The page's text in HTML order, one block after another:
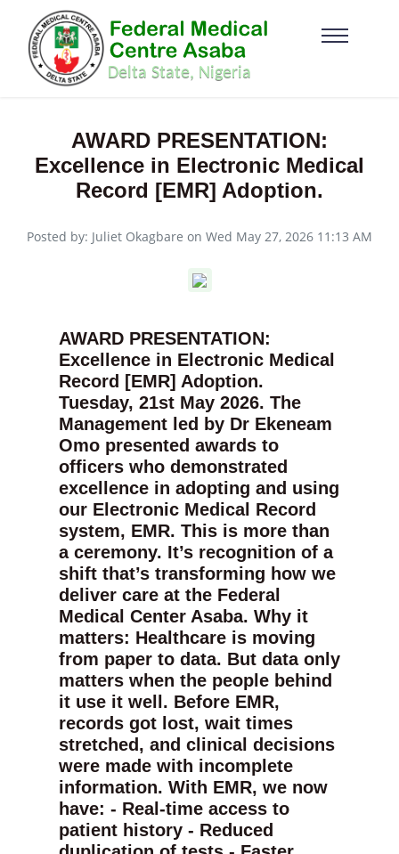
AWARD PRESENTATION:
Excellence in Electronic Medical
Record [EMR] Adoption.
Posted by: Juliet Okagbare on Wed May 27, 2026 11:13 AM
AWARD PRESENTATION:
Excellence in Electronic Medical
Record [EMR] Adoption.
Tuesday, 21st May 2026. The
Management led by Dr Ekeneam
Omo presented awards to
officers who demonstrated
excellence in adopting and using
our Electronic Medical Record
system, EMR. This is more than
a ceremony. It’s recognition of a
shift that’s transforming how we
deliver care at the Federal
Medical Center Asaba. Why it
matters: Healthcare is moving
from paper to data. But data only
matters when the people behind
it use it well. Before EMR,
records got lost, wait times
stretched, and clinical decisions
were made with incomplete
information. With EMR, we now
have: - Real-time access to
patient history - Reduced